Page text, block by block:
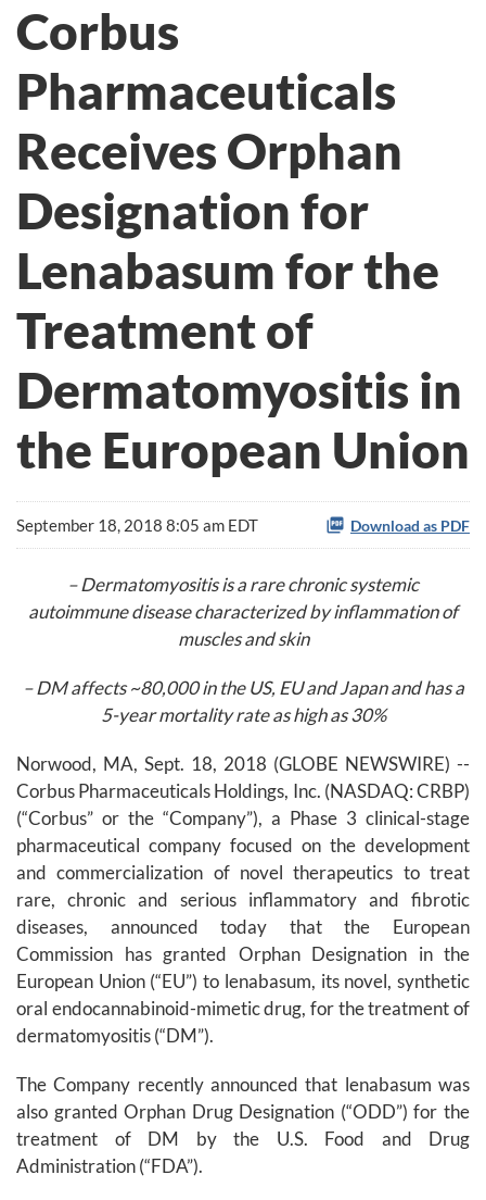
Corbus
Pharmaceuticals
Receives Orphan
Designation for
Lenabasum for the
Treatment of
Dermatomyositis in
the European Union
September 18, 2018 8:05 am EDT Download as PDF
– Dermatomyositis is a rare chronic systemic
autoimmune disease characterized by inflammation of
muscles and skin
– DM affects ~80,000 in the US, EU and Japan and has a
5-year mortality rate as high as 30%
Norwood, MA, Sept. 18, 2018 (GLOBE NEWSWIRE) --
Corbus Pharmaceuticals Holdings, Inc. (NASDAQ: CRBP)
(“Corbus” or the “Company”), a Phase 3 clinical-stage
pharmaceutical company focused on the development
and commercialization of novel therapeutics to treat
rare, chronic and serious inflammatory and fibrotic
diseases, announced today that the European
Commission has granted Orphan Designation in the
European Union (“EU”) to lenabasum, its novel, synthetic
oral endocannabinoid-mimetic drug, for the treatment of
dermatomyositis (“DM”).
The Company recently announced that lenabasum was
also granted Orphan Drug Designation (“ODD”) for the
treatment of DM by the U.S. Food and Drug
Administration (“FDA”).